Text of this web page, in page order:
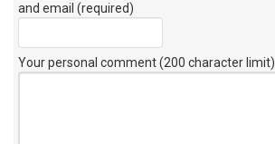
and email (required)
Your personal comment (200 character limit)